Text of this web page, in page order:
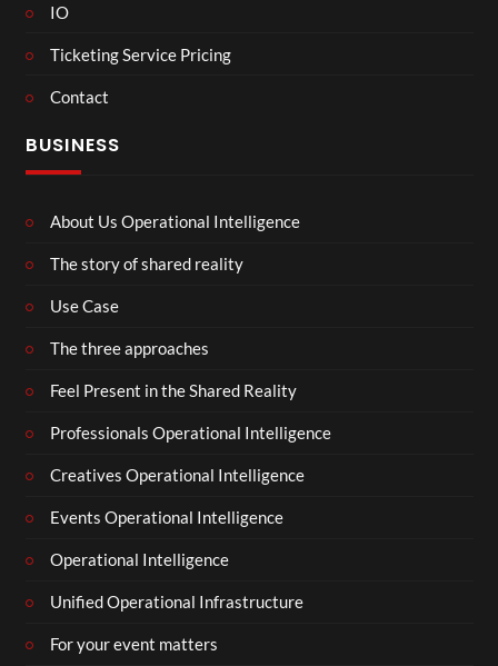
IO
Ticketing Service Pricing
Contact
BUSINESS
About Us Operational Intelligence
The story of shared reality
Use Case
The three approaches
Feel Present in the Shared Reality
Professionals Operational Intelligence
Creatives Operational Intelligence
Events Operational Intelligence
Operational Intelligence
Unified Operational Infrastructure
For your event matters